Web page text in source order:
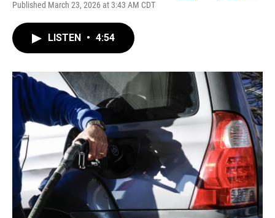
Published March 23, 2026 at 3:43 AM CDT
o
r
I
n
LISTEN • 4:54